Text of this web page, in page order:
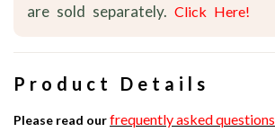
are sold separately. Click Here!
Product Details
Please read ourfrequently asked questions